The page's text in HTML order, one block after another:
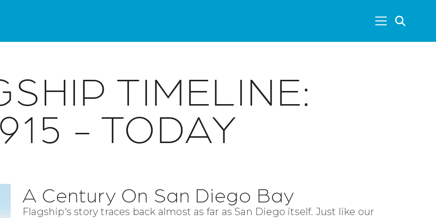
TIMELINE:
- TODAY
A Century On San Diego Bay
Flagship's story traces back almost as far as San Diego itself. Just like our